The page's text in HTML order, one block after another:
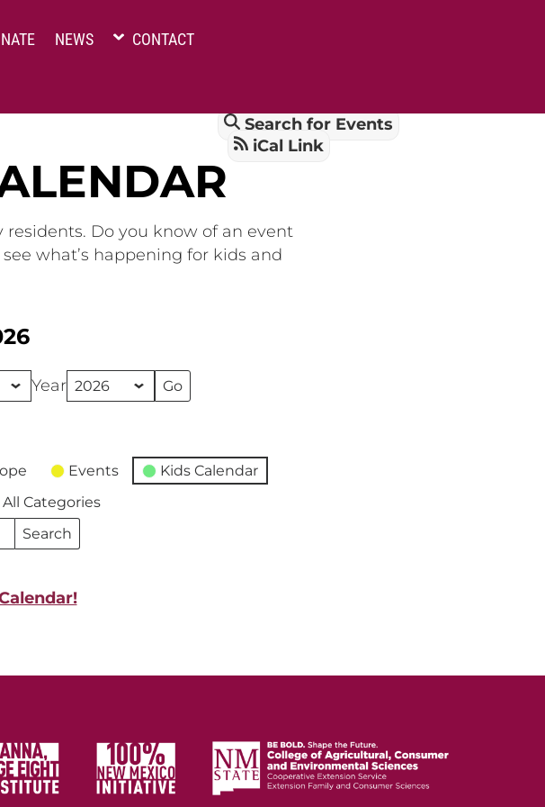
NEWS CONTACT
Search for Events
iCal Link
Do you know of an event
see what’s happening for kids and
Year
Events
Kids Calendar
All Categories
Search
Events